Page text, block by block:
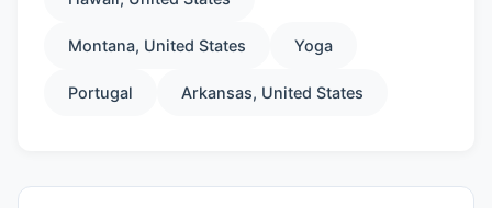
Montana, United States Yoga
Portugal Arkansas, United States